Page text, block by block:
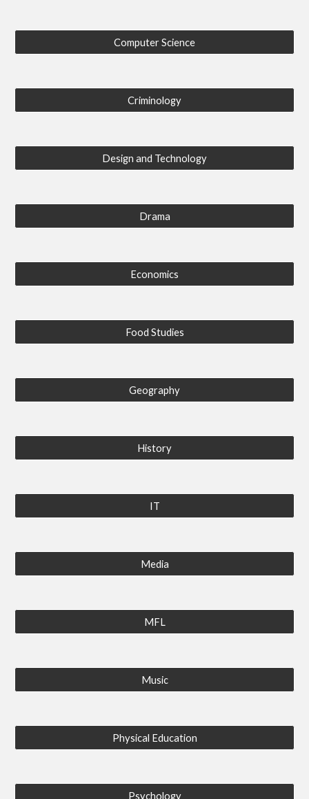
Computer Science
Criminology
Design and Technology
Drama
Economics
Food Studies
Geography
History
IT
Media
MFL
Music
Physical Education
Psychology